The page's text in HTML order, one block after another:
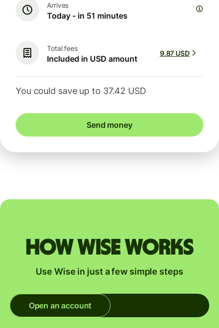
Arrives
Today - in 51 minutes
Total fees
Included in USD amount
9.87 USD
You could save up to 37.42 USD
Send money
How Wise works
Use Wise in just a few simple steps
Open an account